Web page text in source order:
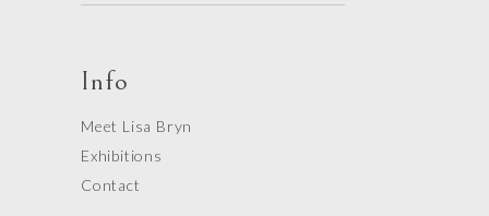
Info
Meet Lisa Bryn
Exhibitions
Contact